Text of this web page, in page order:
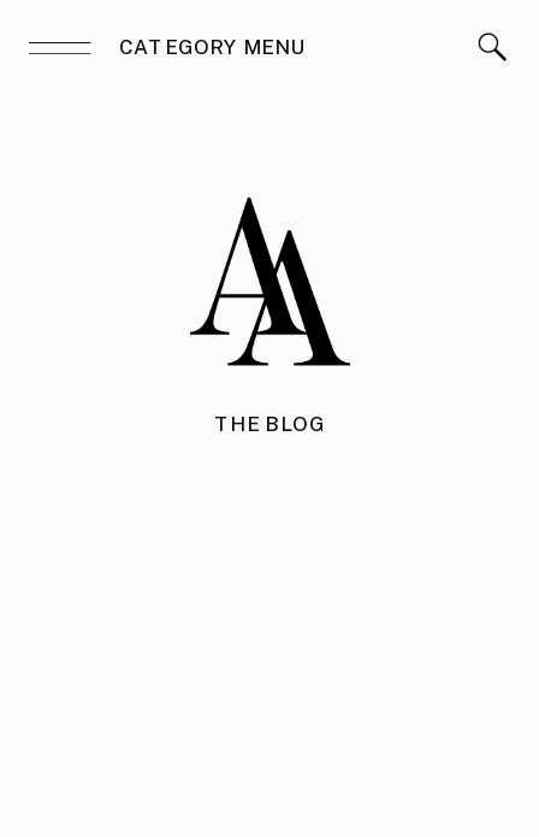
CATEGORY MENU
THE BLOG